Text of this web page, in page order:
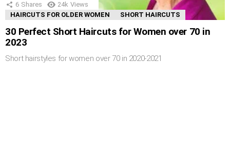
6 Shares 24k Views
HAIRCUTS FOR OLDER WOMEN
SHORT HAIRCUTS
30 Perfect Short Haircuts for Women over 70 in
2023
Short hairstyles for women over 70 in 2020-2021